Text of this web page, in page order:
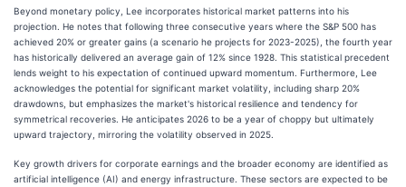
Beyond monetary policy, Lee incorporates historical market patterns into his
projection. He notes that following three consecutive years where the S&P 500 has
achieved 20% or greater gains (a scenario he projects for 2023-2025), the fourth year
has historically delivered an average gain of 12% since 1928. This statistical precedent
lends weight to his expectation of continued upward momentum. Furthermore, Lee
acknowledges the potential for significant market volatility, including sharp 20%
drawdowns, but emphasizes the market's historical resilience and tendency for
symmetrical recoveries. He anticipates 2026 to be a year of choppy but ultimately
upward trajectory, mirroring the volatility observed in 2025.
Key growth drivers for corporate earnings and the broader economy are identified as
artificial intelligence (AI) and energy infrastructure. These sectors are expected to be